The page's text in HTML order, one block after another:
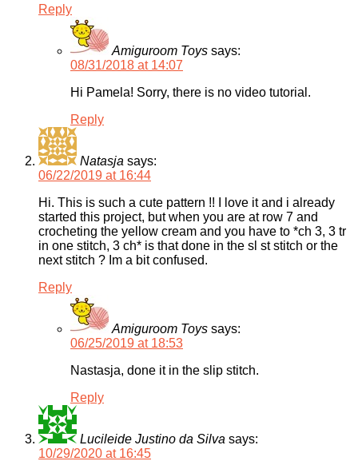
Reply
Amiguroom Toys says:
08/31/2018 at 14:07
Hi Pamela! Sorry, there is no video tutorial.
Reply
Natasja says:
06/22/2019 at 16:44
Hi. This is such a cute pattern !! I love it and i already
started this project, but when you are at row 7 and
crocheting the yellow cream and you have to *ch 3, 3 tr
in one stitch, 3 ch* is that done in the sl st stitch or the
next stitch ? Im a bit confused.
Reply
Amiguroom Toys says:
06/25/2019 at 18:53
Nastasja, done it in the slip stitch.
Reply
Lucileide Justino da Silva says:
10/29/2020 at 16:45